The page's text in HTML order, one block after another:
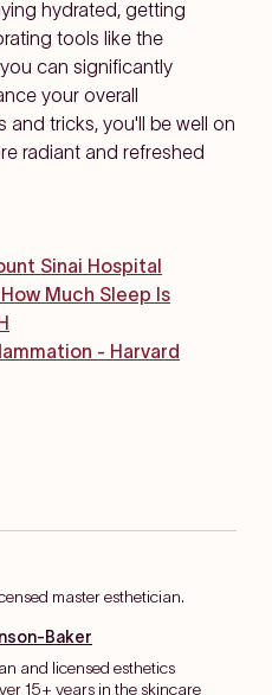
hydrated, getting
tools like the
can significantly
your overall
and tricks, you'll be well on
radiant and refreshed
Sinai Hospital
Much Sleep Is
- Harvard
master esthetician.
Baker
and licensed esthetics
15+ years in the skincare